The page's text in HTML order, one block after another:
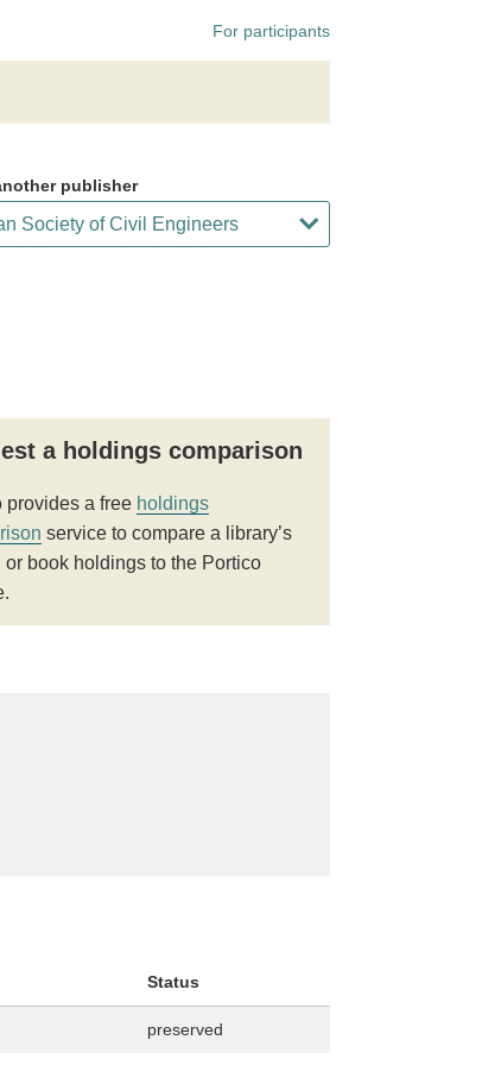
For participants
publisher
a holdings comparison
provides a free holdings
service to compare a library’s
or book holdings to the Portico
Status
preserved